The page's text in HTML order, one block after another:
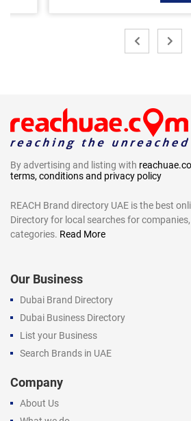
By advertising and listing with
terms, conditions and privacy policy
REACH Brand directory UAE is the best
Directory for local searches for
categories. Read More
Our Business
Dubai Brand Directory
Dubai Business Directory
List your Business
Search Brands in UAE
Company
About Us